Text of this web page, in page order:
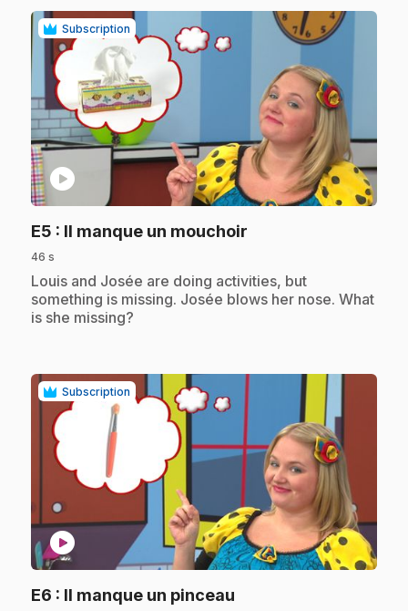
Subscription
play_circle
E5 : Il manque un mouchoir
46 s
.Louis and Josée are doing activities, but
something is missing. Josée blows her nose. What
is she missing?
Subscription
play_circle
E6 : Il manque un pinceau